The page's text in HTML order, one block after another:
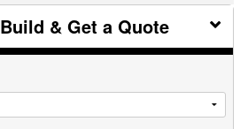
Build & Get a Quote